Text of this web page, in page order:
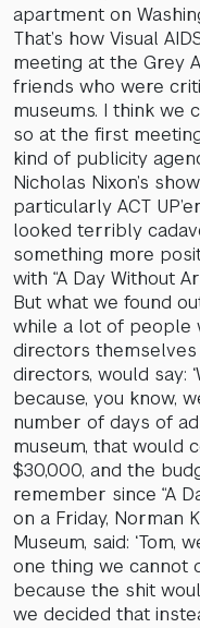
apartment on
That’s how Visual
meeting at the Grey
friends who were
museums. I think
so at the first
kind of publicity
Nicholas Nixon’s
particularly ACT
looked terribly
something more
with “A Day Without
But what we found
while a lot of people
directors
directors, would say:
because, you know,
number of days of
museum, that would
$30,000, and the
remember since “A
on a Friday, Norman
Museum, said: ‘Tom,
one thing we cannot
because the shit
we decided that